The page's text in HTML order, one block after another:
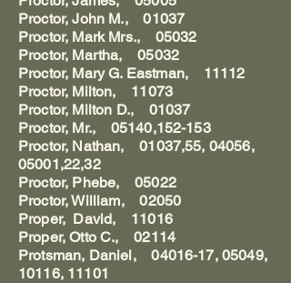
Proctor, John M., 01037
Proctor, Mark Mrs., 05032
Proctor, Martha, 05032
Proctor, Mary G. Eastman, 11112
Proctor, Milton, 11073
Proctor, Milton D., 01037
Proctor, Mr., 05140,152-153
Proctor, Nathan, 01037,55, 04056,
05001,22,32
Proctor, Phebe, 05022
Proctor, William, 02050
Proper, David, 11016
Proper, Otto C., 02114
Protsman, Daniel, 04016-17, 05049,
10116, 11101